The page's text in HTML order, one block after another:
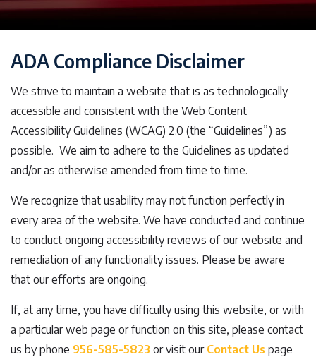
ADA Compliance Disclaimer
We strive to maintain a website that is as technologically
accessible and consistent with the Web Content
Accessibility Guidelines (WCAG) 2.0 (the “Guidelines”) as
possible. We aim to adhere to the Guidelines as updated
and/or as otherwise amended from time to time.
We recognize that usability may not function perfectly in
every area of the website. We have conducted and continue
to conduct ongoing accessibility reviews of our website and
remediation of any functionality issues. Please be aware
that our efforts are ongoing.
If, at any time, you have difficulty using this website, or with
a particular web page or function on this site, please contact
us by phone 956-585-5823 or visit our Contact Us page